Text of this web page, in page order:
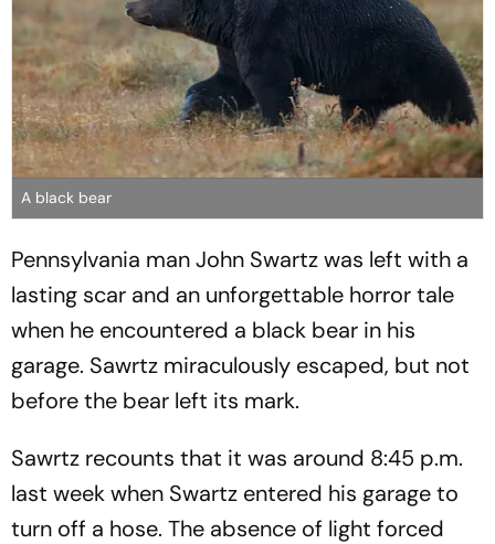
A black bear
Pennsylvania man John Swartz was left with a
lasting scar and an unforgettable horror tale
when he encountered a black bear in his
garage. Sawrtz miraculously escaped, but not
before the bear left its mark.
Sawrtz recounts that it was around 8:45 p.m.
last week when Swartz entered his garage to
turn off a hose. The absence of light forced